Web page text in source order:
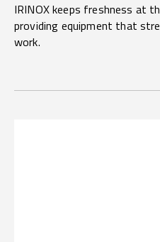
IRINOX keeps freshness at
providing equipment that
work.